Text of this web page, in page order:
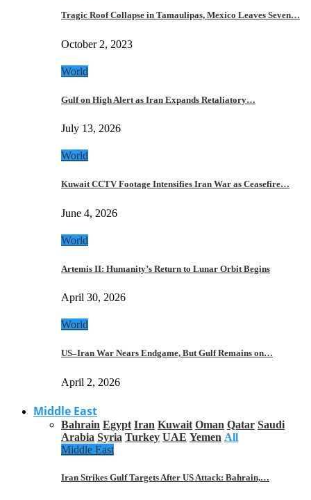
Tragic Roof Collapse in Tamaulipas, Mexico Leaves Seven…
October 2, 2023
World
Gulf on High Alert as Iran Expands Retaliatory…
July 13, 2026
World
Kuwait CCTV Footage Intensifies Iran War as Ceasefire…
June 4, 2026
World
Artemis II: Humanity’s Return to Lunar Orbit Begins
April 30, 2026
World
US–Iran War Nears Endgame, But Gulf Remains on…
April 2, 2026
Middle East
Bahrain Egypt Iran Kuwait Oman Qatar Saudi
Arabia Syria Turkey UAE Yemen All
Middle East
Iran Strikes Gulf Targets After US Attack: Bahrain,…